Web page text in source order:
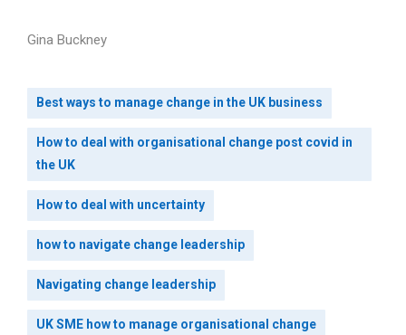
Gina Buckney
Best ways to manage change in the UK business
How to deal with organisational change post covid in
the UK
How to deal with uncertainty
how to navigate change leadership
Navigating change leadership
UK SME how to manage organisational change